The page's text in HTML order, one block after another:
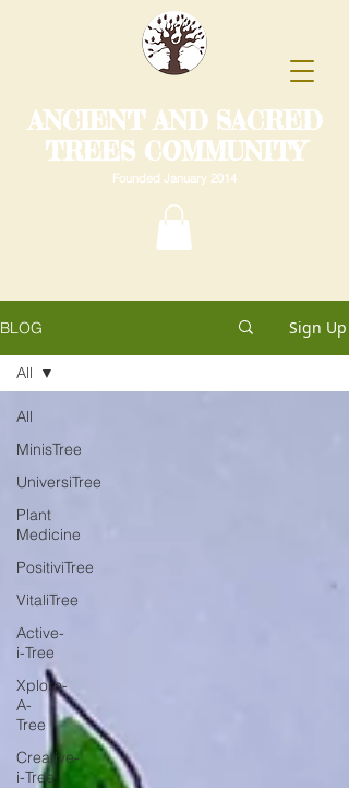
ANCIENT AND SACRED
TREES COMMUNITY
Founded January 2014
BLOG Sign Up
All
MinisTree
UniversiTree
Plant
Medicine
PositiviTree
VitaliTree
Active-
i-Tree
Xplore-
A-
Tree
Creative-
i-Tree
All